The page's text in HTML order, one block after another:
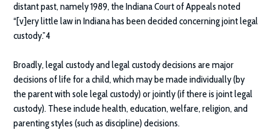
distant past, namely 1989, the Indiana Court of Appeals noted
“[v]ery little law in Indiana has been decided concerning joint legal
custody.”4
Broadly, legal custody and legal custody decisions are major
decisions of life for a child, which may be made individually (by
the parent with sole legal custody) or jointly (if there is joint legal
custody). These include health, education, welfare, religion, and
parenting styles (such as discipline) decisions.